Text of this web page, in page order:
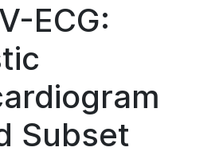
ECG:
Subset